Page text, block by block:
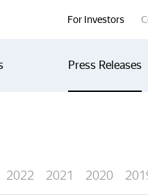
For Investors
Press Releases
2022 2021 2020